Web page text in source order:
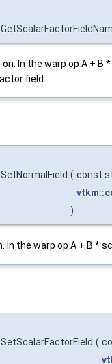
In the warp op A + B
field.
( const
)
In the warp op A + B *
(